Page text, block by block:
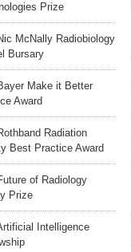
Prize
McNally Radiobiology
Bursary
Make it Better
Award
Radiation
Best Practice Award
of Radiology
Prize
Intelligence